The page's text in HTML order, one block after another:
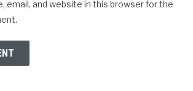
email, and website in this browser for the